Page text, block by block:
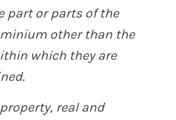
part or parts of the
other than the
which they are
real and